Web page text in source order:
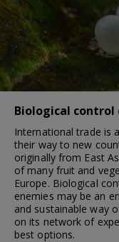
Biological
International trade is
their way to new
originally from East
of many fruit and
Europe. Biological
enemies may be an
and sustainable way
on its network of
best options.